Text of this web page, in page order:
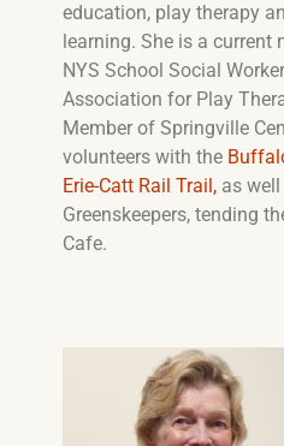
education, play therapy
learning. She is a current
NYS School Social
Association for Play
Member of Springville
volunteers with the
Erie-Catt Rail Trail, as well
Greenskeepers, tending
Cafe.